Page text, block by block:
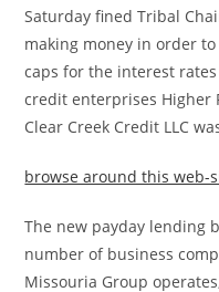
Saturday fined Tribal
making money in order
caps for the interest
credit enterprises Higher
Clear Creek Credit LLC
browse around this web-
The new payday lending
number of business
Missouria Group